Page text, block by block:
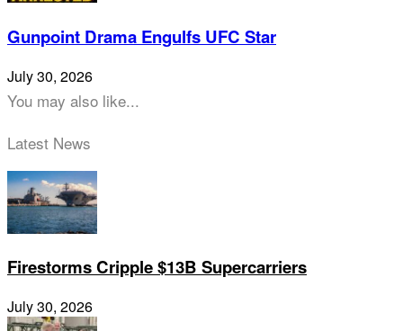
Gunpoint Drama Engulfs UFC Star
July 30, 2026
You may also like...
Latest News
Firestorms Cripple $13B Supercarriers
July 30, 2026